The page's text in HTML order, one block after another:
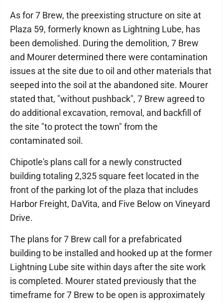
As for 7 Brew, the preexisting structure on site at
Plaza 59, formerly known as Lightning Lube, has
been demolished. During the demolition, 7 Brew
and Mourer determined there were contamination
issues at the site due to oil and other materials that
seeped into the soil at the abandoned site. Mourer
stated that, "without pushback", 7 Brew agreed to
do additional excavation, removal, and backfill of
the site "to protect the town" from the
contaminated soil.
Chipotle's plans call for a newly constructed
building totaling 2,325 square feet located in the
front of the parking lot of the plaza that includes
Harbor Freight, DaVita, and Five Below on Vineyard
Drive.
The plans for 7 Brew call for a prefabricated
building to be installed and hooked up at the former
Lightning Lube site within days after the site work
is completed. Mourer stated previously that the
timeframe for 7 Brew to be open is approximately